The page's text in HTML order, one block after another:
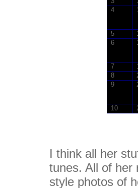
4
5
6
7
8
9
10
I think all her
tunes. All of her
style photos of